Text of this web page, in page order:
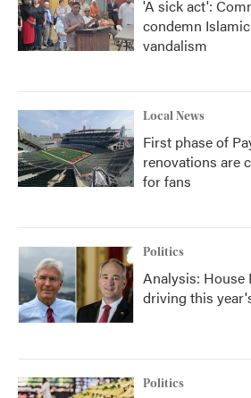
'A sick act':
condemn
vandalism
Local News
First phase of
renovations are
for fans
Politics
Analysis: House
driving this
Politics